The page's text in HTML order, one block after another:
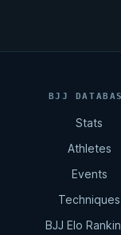
BJJ
Stats
Athletes
Events
Techniques
BJJ Elo